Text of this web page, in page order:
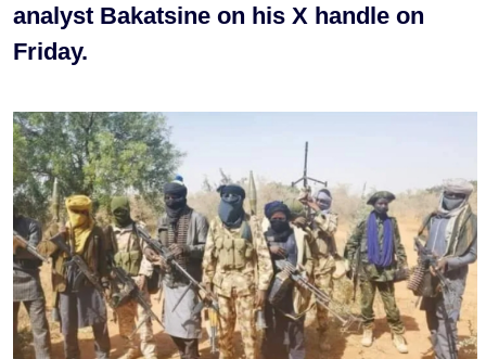
analyst Bakatsine on his X handle on
Friday.